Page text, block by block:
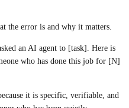
the error is and why it matters.
an AI agent to [task]. Here is
who has done this job for [N]
it is specific, verifiable, and